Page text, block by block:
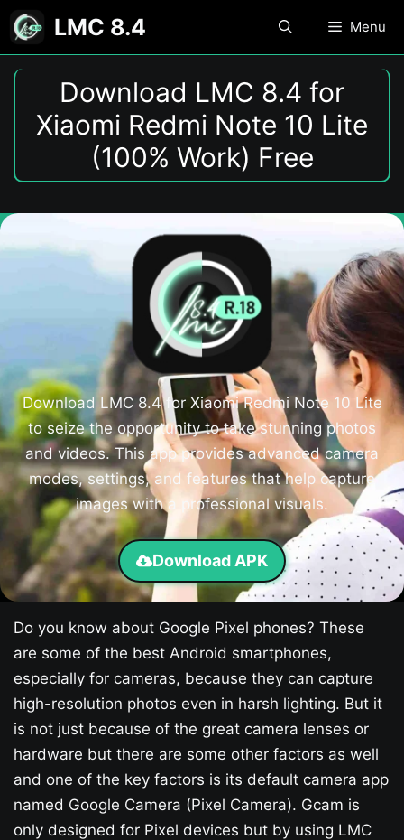
Skip
LMC 8.4 Menu
Download LMC 8.4 for
Xiaomi Redmi Note 10 Lite
(100% Work) Free
Download LMC 8.4 for Xiaomi Redmi Note 10 Lite
to seize the opportunity to take stunning photos
and videos. This app provides advanced camera
modes, settings, and features that help capture
images with a professional visuals.
Download APK
Do you know about Google Pixel phones? These
are some of the best Android smartphones,
especially for cameras, because they can capture
high-resolution photos even in harsh lighting. But it
is not just because of the great camera lenses or
hardware but there are some other factors as well
and one of the key factors is its default camera app
named Google Camera (Pixel Camera). Gcam is
only designed for Pixel devices but by using LMC